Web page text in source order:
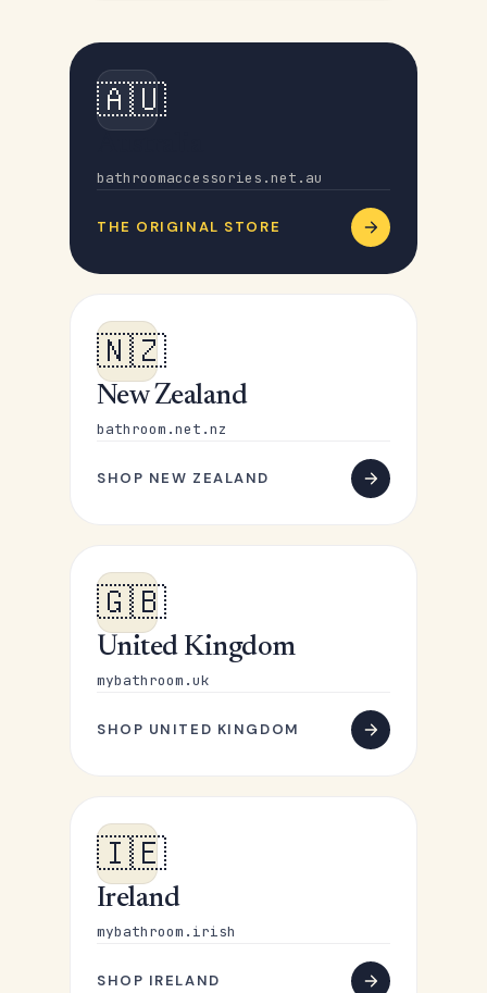
🇦🇺
bathroomaccessories.net.au
THE ORIGINAL STORE
🇳🇿
New Zealand
bathroom.net.nz
SHOP NEW ZEALAND
🇬🇧
United Kingdom
mybathroom.uk
SHOP UNITED KINGDOM
🇮🇪
Ireland
mybathroom.irish
SHOP IRELAND